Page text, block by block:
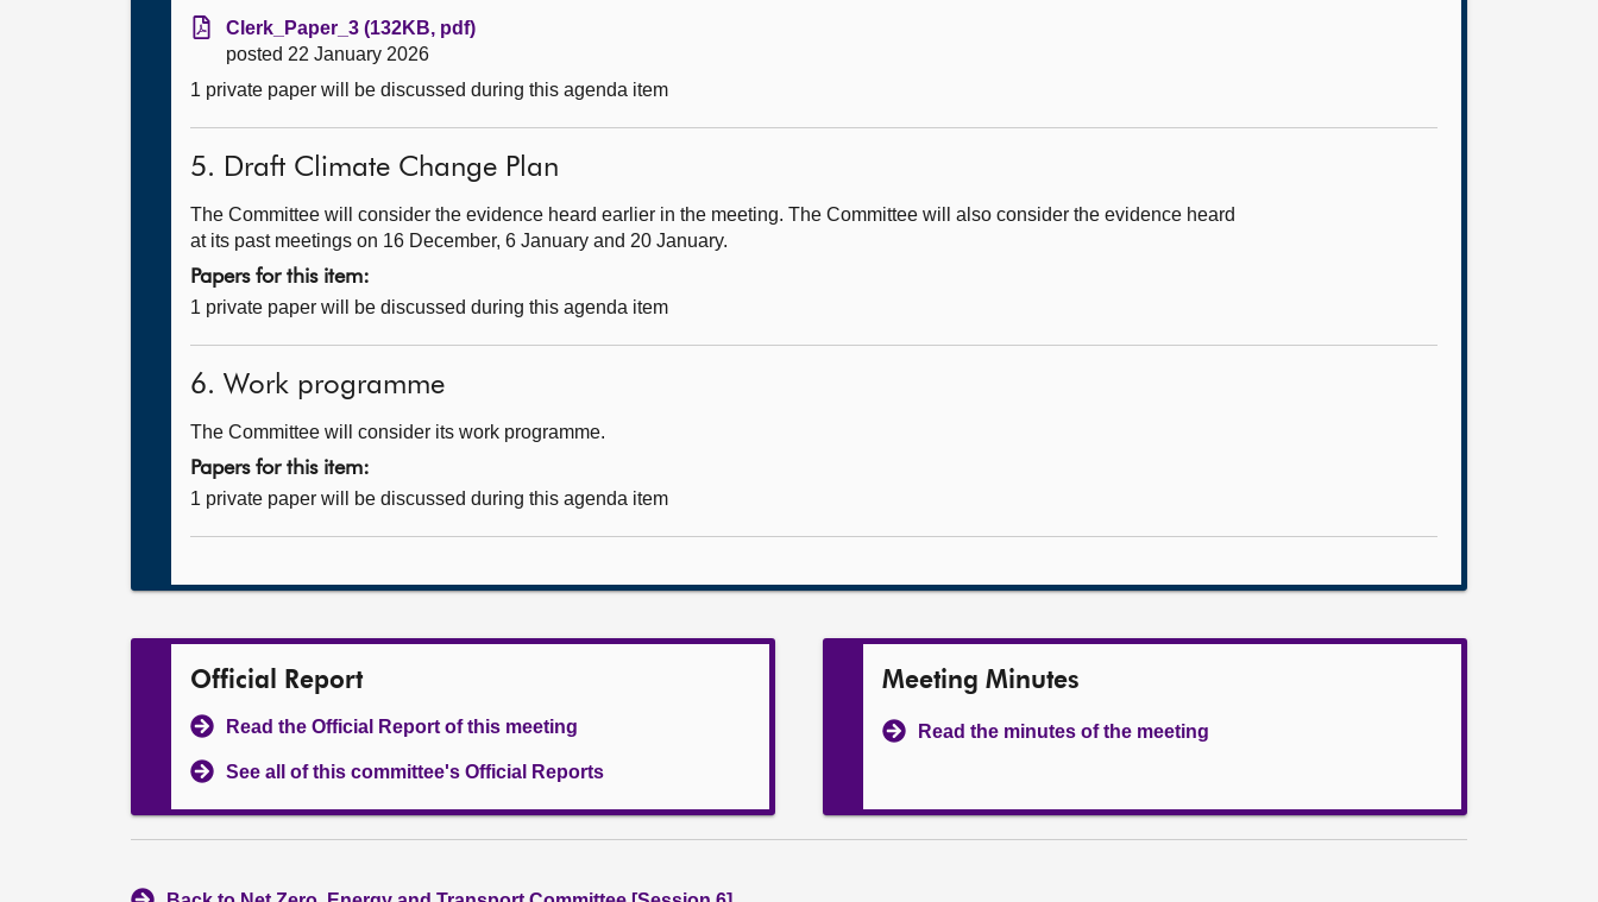
Clerk_Paper_3 (132KB, pdf)
posted 22 January 2026
1 private paper will be discussed during this agenda item
5. Draft Climate Change Plan
The Committee will consider the evidence heard earlier in the meeting. The Committee will also consider the evidence heard
at its past meetings on 16 December, 6 January and 20 January.
Papers for this item:
1 private paper will be discussed during this agenda item
6. Work programme
The Committee will consider its work programme.
Papers for this item:
1 private paper will be discussed during this agenda item
Official Report
Read the Official Report of this meeting
See all of this committee's Official Reports
Meeting Minutes
Read the minutes of the meeting